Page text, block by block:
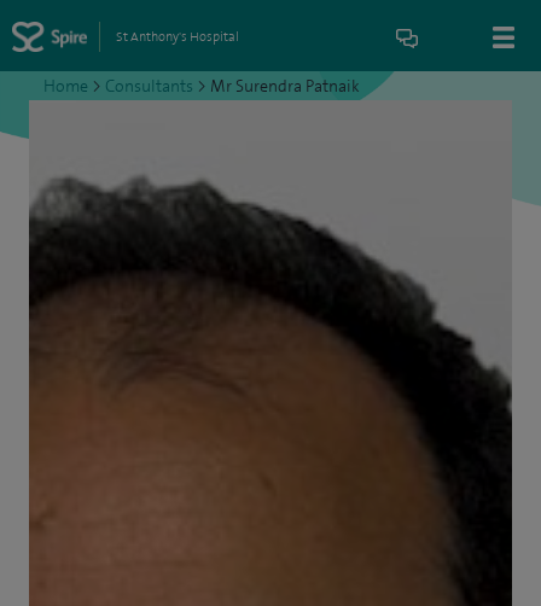
St Anthony's Hospital
Home > Consultants > Mr Surendra Patnaik